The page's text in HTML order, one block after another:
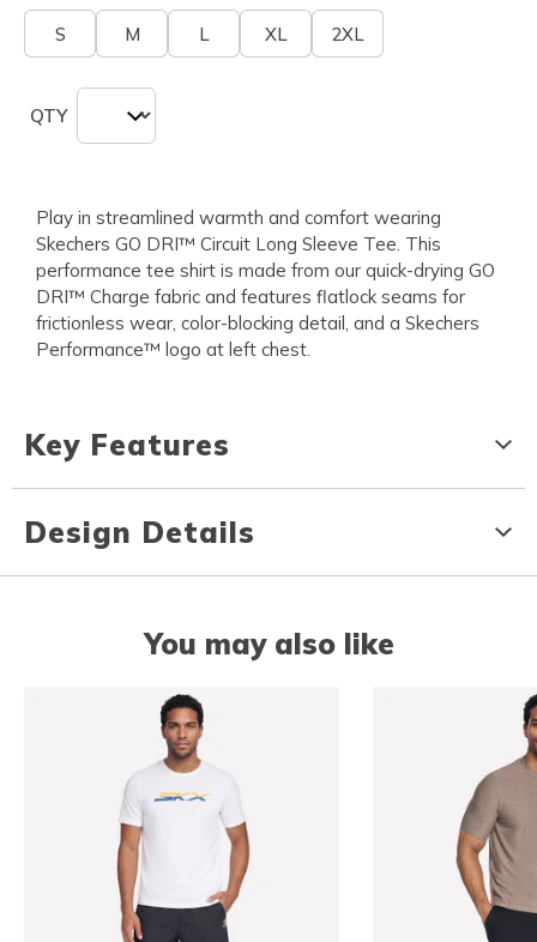
S M L XL 2XL
QTY
Play in streamlined warmth and comfort wearing
Skechers GO DRI™ Circuit Long Sleeve Tee. This
performance tee shirt is made from our quick-drying GO
DRI™ Charge fabric and features flatlock seams for
frictionless wear, color-blocking detail, and a Skechers
Performance™ logo at left chest.
Key Features
Design Details
You may also like